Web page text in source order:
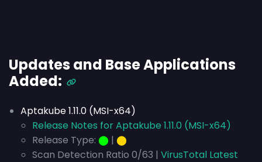
Updates and Base Applications
Added:
Aptakube 1.11.0 (MSI-x64)
Release Notes for Aptakube 1.11.0 (MSI-x64)
Release Type: ⬤ | ⬤
Scan Detection Ratio 0/63 | VirusTotal Latest